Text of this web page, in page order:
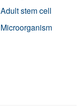
Adult stem cell
Microorganism